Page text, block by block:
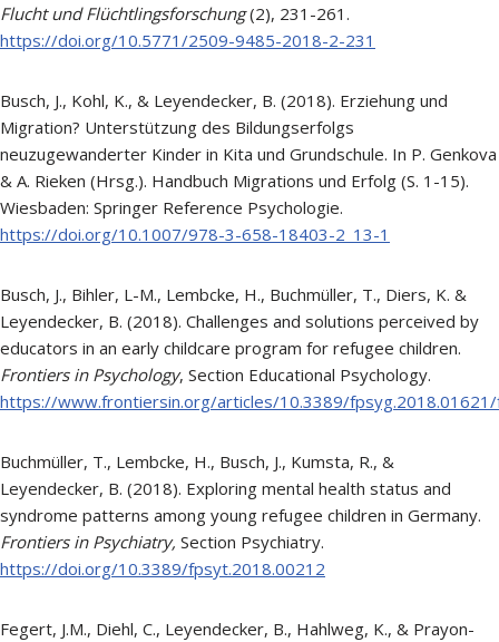
Flucht und Flüchtlingsforschung(2), 231-261.
https://doi.org/10.5771/2509-9485-2018-2-231
Busch, J., Kohl, K., & Leyendecker, B. (2018). Erziehung und
Migration? Unterstützung des Bildungserfolgs
neuzugewanderter Kinder in Kita und Grundschule. In P. Genkova
& A. Rieken (Hrsg.). Handbuch Migrations und Erfolg (S. 1-15).
Wiesbaden: Springer Reference Psychologie.
https://doi.org/10.1007/978-3-658-18403-2_13-1
Busch, J., Bihler, L-M., Lembcke, H., Buchmüller, T., Diers, K. &
Leyendecker, B. (2018). Challenges and solutions perceived by
educators in an early childcare program for refugee children.
Frontiers in Psychology, Section Educational Psychology.
https://www.frontiersin.org/articles/10.3389/fpsyg.2018.01621/
Buchmüller, T., Lembcke, H., Busch, J., Kumsta, R., &
Leyendecker, B. (2018). Exploring mental health status and
syndrome patterns among young refugee children in Germany.
Frontiers in Psychiatry, Section Psychiatry.
https://doi.org/10.3389/fpsyt.2018.00212
Fegert, J.M., Diehl, C., Leyendecker, B., Hahlweg, K., & Prayon-